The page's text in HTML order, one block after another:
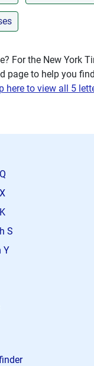
For the New York
page to help you
here to view all 5
S
Y